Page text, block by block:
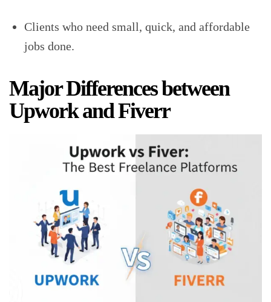
Clients who need small, quick, and affordable
jobs done.
Major Differences between
Upwork and Fiverr